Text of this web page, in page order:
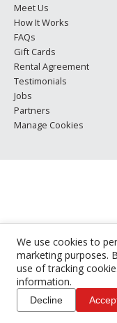
We use cookies to
marketing purposes.
use of tracking
information.
Decline
Meet Us
How It Works
FAQs
Gift Cards
Rental Agreement
Testimonials
Jobs
Partners
Manage Cookies